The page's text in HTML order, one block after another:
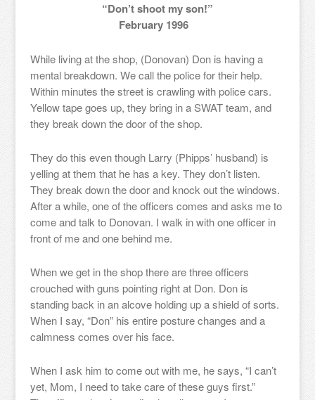
“Don’t shoot my son!”
February 1996
While living at the shop, (Donovan) Don is having a
mental breakdown. We call the police for their help.
Within minutes the street is crawling with police cars.
Yellow tape goes up, they bring in a SWAT team, and
they break down the door of the shop.
They do this even though Larry (Phipps’ husband) is
yelling at them that he has a key. They don’t listen.
They break down the door and knock out the windows.
After a while, one of the officers comes and asks me to
come and talk to Donovan. I walk in with one officer in
front of me and one behind me.
When we get in the shop there are three officers
crouched with guns pointing right at Don. Don is
standing back in an alcove holding up a shield of sorts.
When I say, “Don” his entire posture changes and a
calmness comes over his face.
When I ask him to come out with me, he says, “I can’t
yet, Mom, I need to take care of these guys first.”